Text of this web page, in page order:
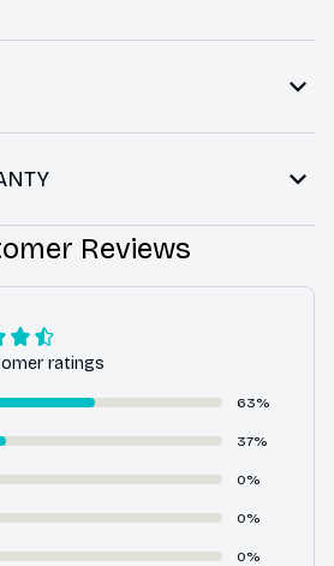
Reviews
ratings
63%
37%
0%
0%
0%